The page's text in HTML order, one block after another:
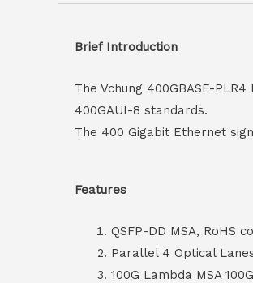
Brief Introduction
The Vchung 400GBASE-
400GAUI-8 standards.
The 400 Gigabit Ethernet
Features
QSFP-DD MSA, RoHS
Parallel 4 Optical
100G Lambda MSA